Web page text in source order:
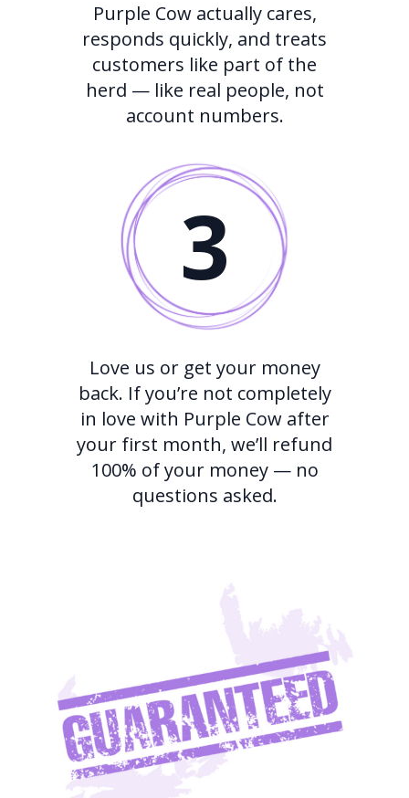
Purple Cow actually cares,
responds quickly, and treats
customers like part of the
herd — like real people, not
account numbers.
3
Love us or get your money
back. If you’re not completely
in love with Purple Cow after
your first month, we’ll refund
100% of your money — no
questions asked.